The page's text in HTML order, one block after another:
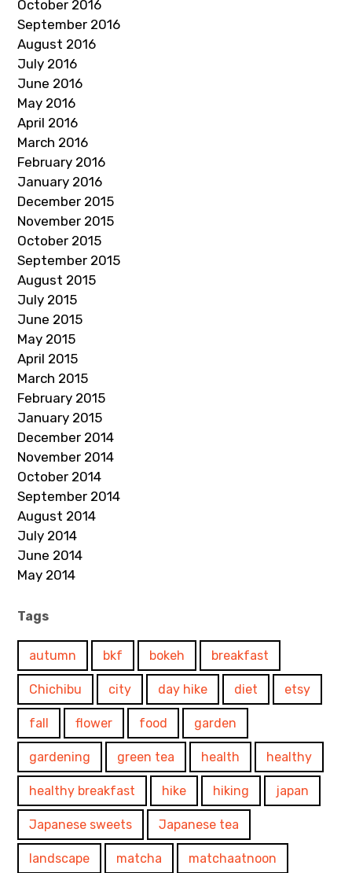
October 2016
September 2016
August 2016
July 2016
June 2016
May 2016
April 2016
March 2016
February 2016
January 2016
December 2015
November 2015
October 2015
September 2015
August 2015
July 2015
June 2015
May 2015
April 2015
March 2015
February 2015
January 2015
December 2014
November 2014
October 2014
September 2014
August 2014
July 2014
June 2014
May 2014
Tags
autumn bkf bokeh breakfast
Chichibu city day hike diet etsy
fall flower food garden
gardening green tea health healthy
healthy breakfast hike hiking japan
Japanese sweets Japanese tea
landscape matcha matchaatnoon